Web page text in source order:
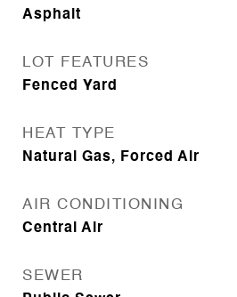
Asphalt
LOT FEATURES
Fenced Yard
HEAT TYPE
Natural Gas, Forced Air
AIR CONDITIONING
Central Air
SEWER